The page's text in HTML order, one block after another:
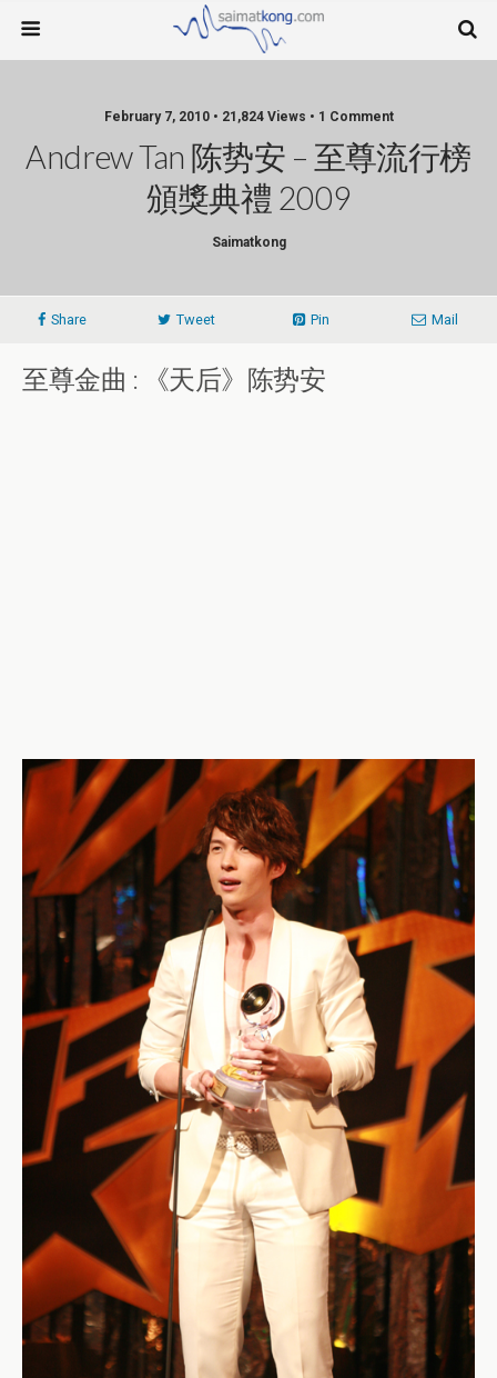
February 7, 2010 • 21,824 Views • 1 Comment
Andrew Tan 陈势安 – 至尊流行榜
頒獎典禮 2009
Saimatkong
Share Tweet Pin Mail
至尊金曲 : 《天后》陈势安